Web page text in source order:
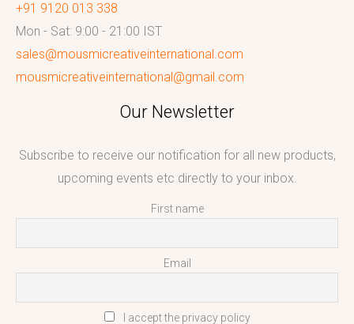
+91 9120 013 338
Mon - Sat: 9:00 - 21:00 IST
sales@mousmicreativeinternational.com
mousmicreativeinternational@gmail.com
Our Newsletter
Subscribe to receive our notification for all new products,
upcoming events etc directly to your inbox.
First name
Email
I accept the privacy policy